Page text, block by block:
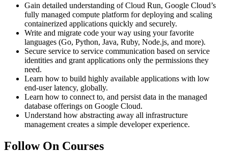
Gain detailed understanding of Cloud Run, Google Cloud’s
fully managed compute platform for deploying and scaling
containerized applications quickly and securely.
Write and migrate code your way using your favorite
languages (Go, Python, Java, Ruby, Node.js, and more).
Secure service to service communication based on service
identities and grant applications only the permissions they
need.
Learn how to build highly available applications with low
end-user latency, globally.
Learn how to connect to, and persist data in the managed
database offerings on Google Cloud.
Understand how abstracting away all infrastructure
management creates a simple developer experience.
Follow On Courses